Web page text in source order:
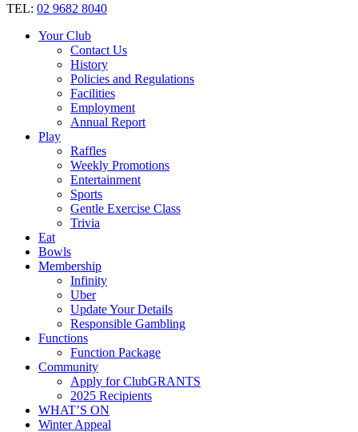
TEL: 02 9682 8040
Your Club
Contact Us
History
Policies and Regulations
Facilities
Employment
Annual Report
Play
Raffles
Weekly Promotions
Entertainment
Sports
Gentle Exercise Class
Trivia
Eat
Bowls
Membership
Infinity
Uber
Update Your Details
Responsible Gambling
Functions
Function Package
Community
Apply for ClubGRANTS
2025 Recipients
WHAT’S ON
Winter Appeal